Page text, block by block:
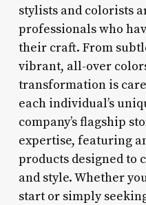
stylists and colorists
professionals who
their craft. From
vibrant, all-over
transformation is
each individual’s
company’s flagship
expertise, featuring
products designed to
and style. Whether
start or simply